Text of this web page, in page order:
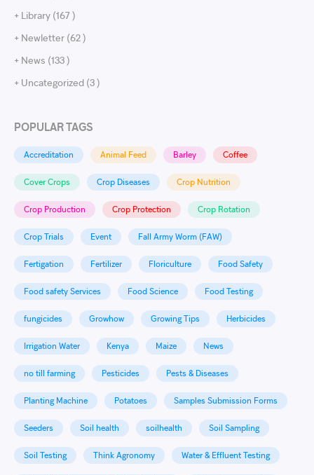
+ Library (167 )
+ Newletter (62 )
+ News (133 )
+ Uncategorized (3 )
POPULAR TAGS
Accreditation Animal Feed Barley Coffee
Cover Crops Crop Diseases Crop Nutrition
Crop Production Crop Protection Crop Rotation
Crop Trials Event Fall Army Worm (FAW)
Fertigation Fertilizer Floriculture Food Safety
Food safety Services Food Science Food Testing
fungicides Growhow Growing Tips Herbicides
Irrigation Water Kenya Maize News
no till farming Pesticides Pests & Diseases
Planting Machine Potatoes Samples Submission Forms
Seeders Soil health soilhealth Soil Sampling
Soil Testing Think Agronomy Water & Effluent Testing